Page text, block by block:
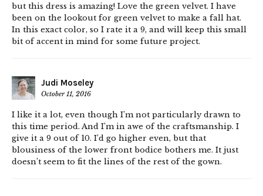
but this dress is amazing! Love the green velvet. I have
been on the lookout for green velvet to make a fall hat.
In this exact color, so I rate it a 9, and will keep this small
bit of accent in mind for some future project.
Judi Moseley
October 11, 2016
I like it a lot, even though I’m not particularly drawn to
this time period. And I’m in awe of the craftsmanship. I
give it a 9 out of 10. I’d go higher even, but that
blousiness of the lower front bodice bothers me. It just
doesn’t seem to fit the lines of the rest of the gown.